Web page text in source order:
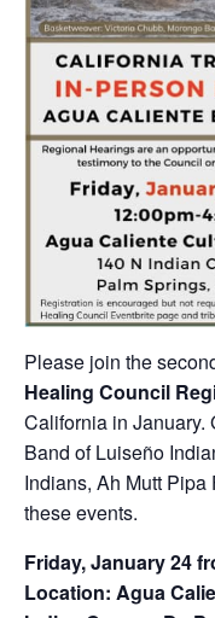
Please join the
Healing Council
California in January.
Band of Luiseño
Indians, Ah Mutt
these events.
Friday, January 24
Location: Agua